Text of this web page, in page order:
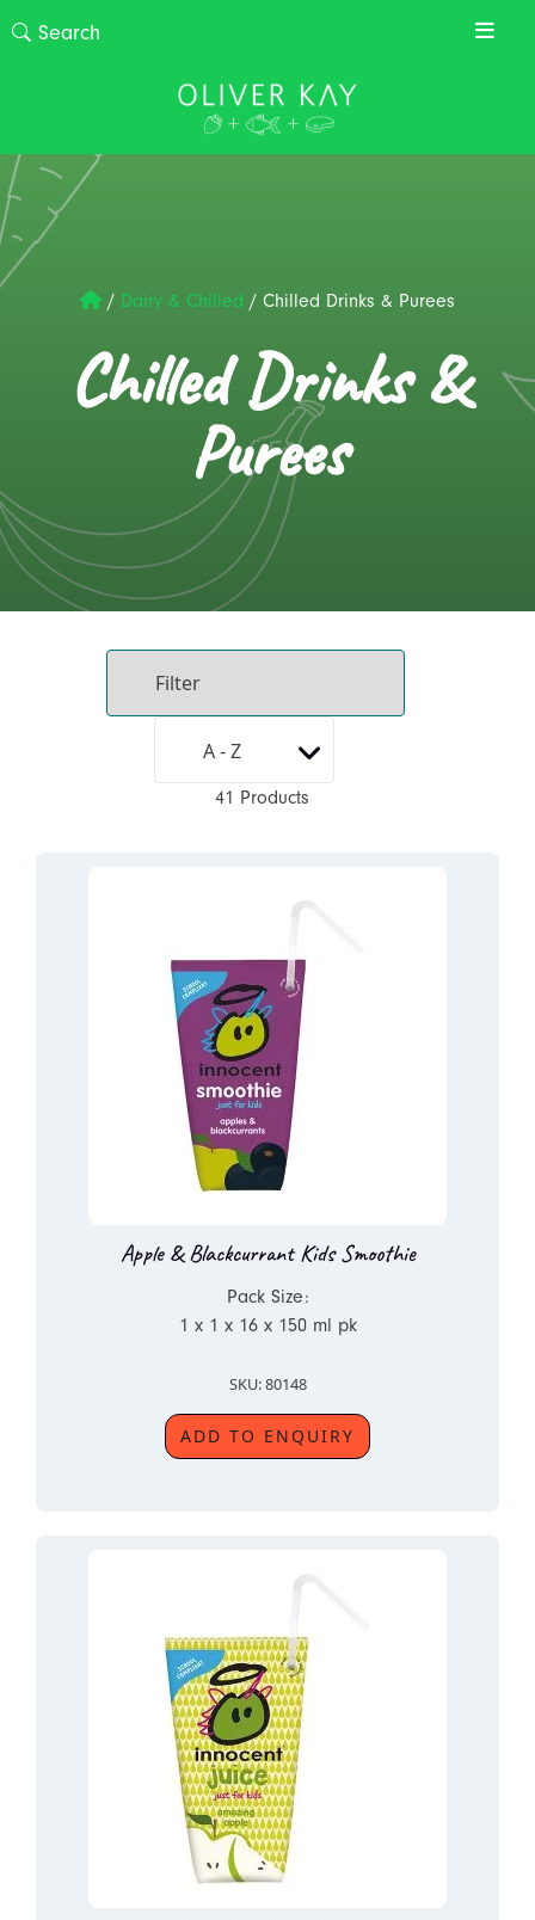
/ Dairy & Chilled / Chilled Drinks & Purees
Chilled Drinks &
Purees
41 Products
Apple & Blackcurrant Kids Smoothie
Pack Size:
1 x 1 x 16 x 150 ml pk
SKU: 80148
ADD TO ENQUIRY